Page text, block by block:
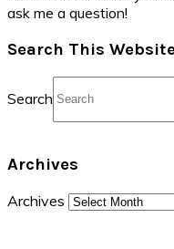
ask me a question!
Search This
Search
Archives
Archives